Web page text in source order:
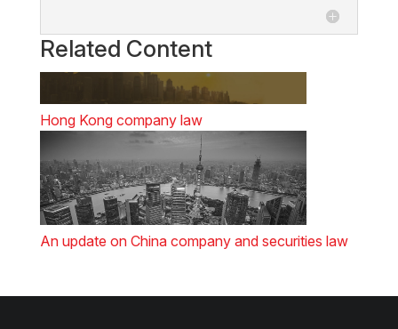
Related Content
Hong Kong company law
An update on China company and securities law